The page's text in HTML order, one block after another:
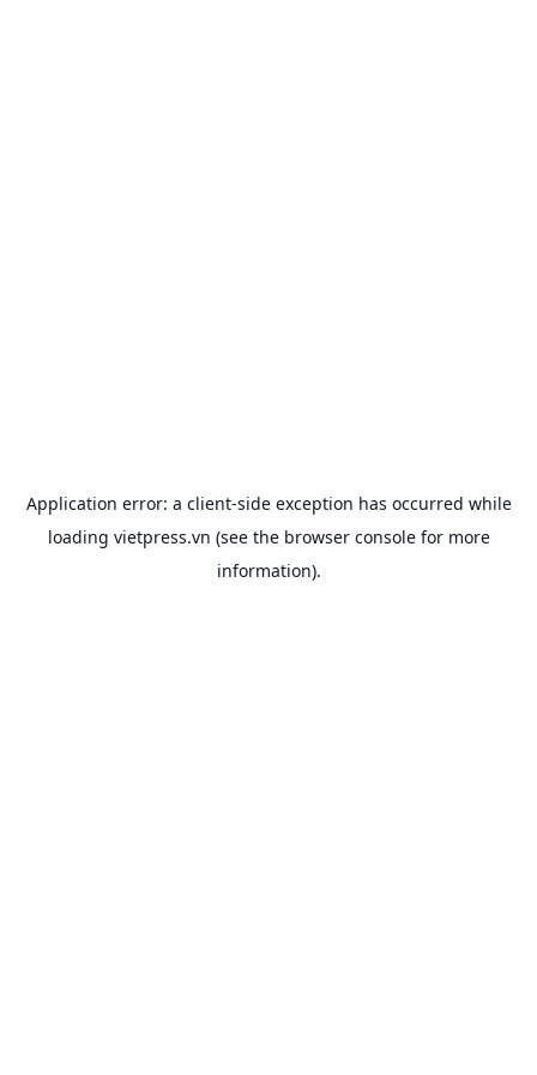
Application error: a client-side exception has occurred while
loading vietpress.vn (see the browser consolefor more
information).